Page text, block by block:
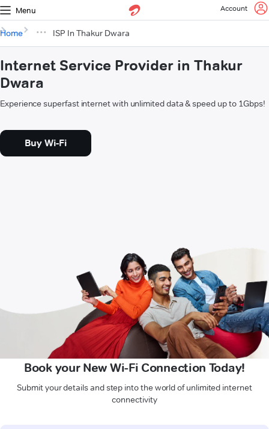
Menu Account
Home ISP In Thakur Dwara
Internet Service Provider in Thakur
Dwara
Experience superfast internet with unlimited data & speed up to 1Gbps!
Buy Wi-Fi
Book your New Wi-Fi Connection Today!
Submit your details and step into the world of unlimited internet
connectivity